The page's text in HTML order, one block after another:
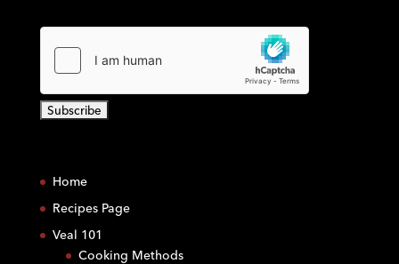
n
s
Home
Recipes Page
Veal 101
Cooking Methods